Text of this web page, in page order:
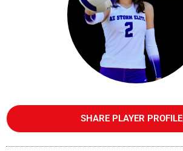
SHARE PLAYER PROFILE